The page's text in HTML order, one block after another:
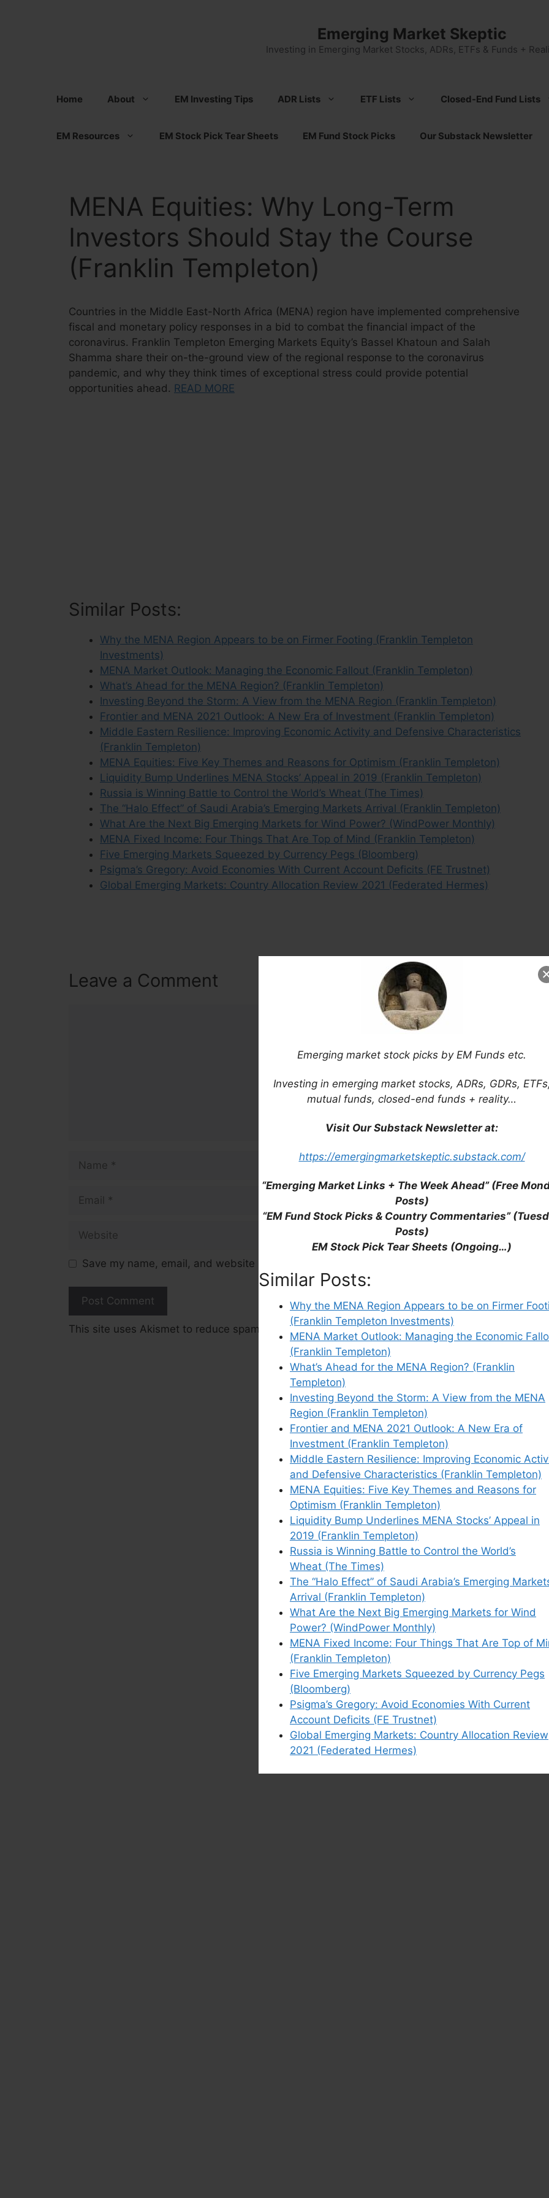
Emerging market stock picks by EM Funds etc.
Investing in emerging market stocks, ADRs, GDRs, ETFs,
mutual funds, closed-end funds + reality…
Visit Our Substack Newsletter at:
https://emergingmarketskeptic.substack.com/
“Emerging Market Links + The Week Ahead” (Free
Posts)
“EM Fund Stock Picks & Country Commentaries”
Posts)
EM Stock Pick Tear Sheets (Ongoing…)
Similar Posts:
Why the MENA Region Appears to be on Firmer
(Franklin Templeton Investments)
MENA Market Outlook: Managing the Economic
(Franklin Templeton)
What’s Ahead for the MENA Region? (Franklin
Templeton)
Investing Beyond the Storm: A View from the MENA
Region (Franklin Templeton)
Frontier and MENA 2021 Outlook: A New Era of
Investment (Franklin Templeton)
Middle Eastern Resilience: Improving Economic
and Defensive Characteristics (Franklin Templeton)
MENA Equities: Five Key Themes and Reasons for
Optimism (Franklin Templeton)
Liquidity Bump Underlines MENA Stocks’ Appeal in
2019 (Franklin Templeton)
Russia is Winning Battle to Control the World’s
Wheat (The Times)
The “Halo Effect” of Saudi Arabia’s Emerging
Arrival (Franklin Templeton)
What Are the Next Big Emerging Markets for Wind
Power? (WindPower Monthly)
MENA Fixed Income: Four Things That Are Top of
(Franklin Templeton)
Five Emerging Markets Squeezed by Currency Pegs
(Bloomberg)
Psigma’s Gregory: Avoid Economies With Current
Account Deficits (FE Trustnet)
Global Emerging Markets: Country Allocation Review
2021 (Federated Hermes)
Emerging Market Skeptic
Investing in Emerging Market Stocks, ADRs, ETFs & Funds +
Home About EM Investing Tips ADR Lists ETF Lists Closed-End Fund Lists
EM Resources EM Stock Pick Tear Sheets EM Fund Stock Picks Our Substack Newsletter
MENA Equities: Why Long-Term
Investors Should Stay the Course
(Franklin Templeton)
Countries in the Middle East-North Africa (MENA) region have implemented comprehensive
fiscal and monetary policy responses in a bid to combat the financial impact of the
coronavirus. Franklin Templeton Emerging Markets Equity’s Bassel Khatoun and Salah
Shamma share their on-the-ground view of the regional response to the coronavirus
pandemic, and why they think times of exceptional stress could provide potential
opportunities ahead. READ MORE
Similar Posts:
Why the MENA Region Appears to be on Firmer Footing (Franklin Templeton
Investments)
MENA Market Outlook: Managing the Economic Fallout (Franklin Templeton)
What’s Ahead for the MENA Region? (Franklin Templeton)
Investing Beyond the Storm: A View from the MENA Region (Franklin Templeton)
Frontier and MENA 2021 Outlook: A New Era of Investment (Franklin Templeton)
Middle Eastern Resilience: Improving Economic Activity and Defensive Characteristics
(Franklin Templeton)
MENA Equities: Five Key Themes and Reasons for Optimism (Franklin Templeton)
Liquidity Bump Underlines MENA Stocks’ Appeal in 2019 (Franklin Templeton)
Russia is Winning Battle to Control the World’s Wheat (The Times)
The “Halo Effect” of Saudi Arabia’s Emerging Markets Arrival (Franklin Templeton)
What Are the Next Big Emerging Markets for Wind Power? (WindPower Monthly)
MENA Fixed Income: Four Things That Are Top of Mind (Franklin Templeton)
Five Emerging Markets Squeezed by Currency Pegs (Bloomberg)
Psigma’s Gregory: Avoid Economies With Current Account Deficits (FE Trustnet)
Global Emerging Markets: Country Allocation Review 2021 (Federated Hermes)
Leave a Comment
Save my name, email, and website in this browser for the next time I comment.
This site uses Akismet to reduce spam. Learn how your comment data is processed.